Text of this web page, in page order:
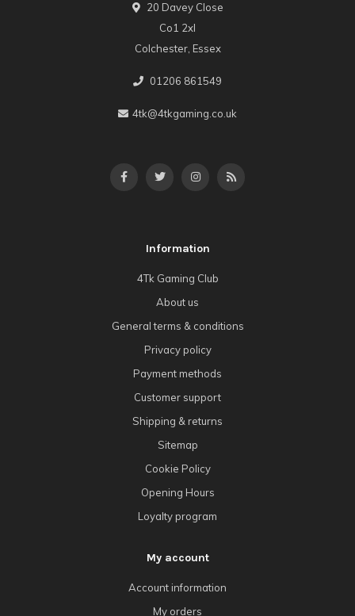
20 Davey Close
Co1 2xl
Colchester, Essex
01206 861549
4tk@4tkgaming.co.uk
Information
4Tk Gaming Club
About us
General terms & conditions
Privacy policy
Payment methods
Customer support
Shipping & returns
Sitemap
Cookie Policy
Opening Hours
Loyalty program
My account
Account information
My orders